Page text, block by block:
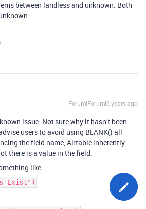
between landless and unknown. Both
Forum|Forum|6 years ago
issue. Not sure why it hasn’t been
users to avoid using BLANK() all
the field name, Airtable inherently
there is a value in the field.
like…
Exist")